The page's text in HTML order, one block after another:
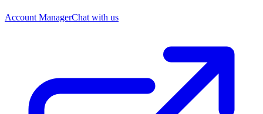
Account ManagerChat with us